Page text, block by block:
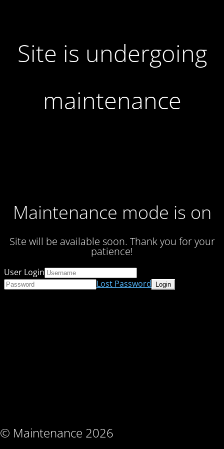
Site is undergoing
maintenance
Maintenance mode is on
Site will be available soon. Thank you for your
patience!
© Maintenance 2026
User Login
Lost Password